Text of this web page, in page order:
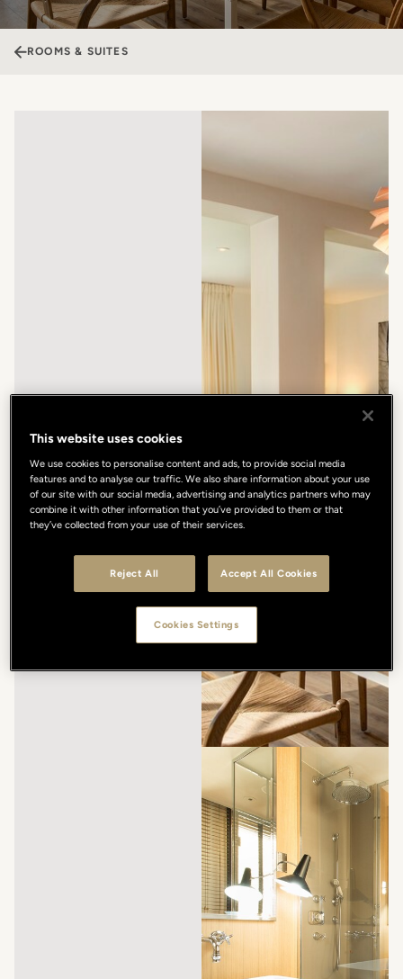
ROOMS & SUITES
This website uses cookies
We use cookies to personalise content and ads, to provide social media
features and to analyse our traffic. We also share information about your use
of our site with our social media, advertising and analytics partners who may
combine it with other information that you’ve provided to them or that
they’ve collected from your use of their services.
Reject All Accept All Cookies
Cookies Settings